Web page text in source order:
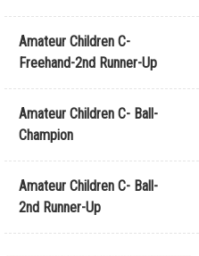
Amateur Children C-
Freehand-2nd Runner-Up
Amateur Children C- Ball-
Champion
Amateur Children C- Ball-
2nd Runner-Up